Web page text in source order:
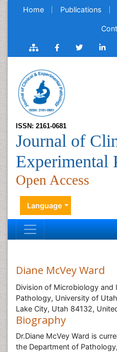
Home Publications
ISSN: 2161-0681
Journal of
Experimental
Open Access
Language
Diane McVey Ward
Division of Microbiology
Pathology, University of
Lake City, Utah 84132,
Biography
Dr.Diane McVey Ward is
the Department of